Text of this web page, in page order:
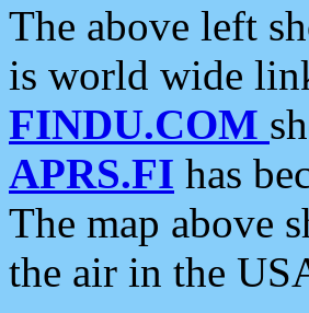
The above left
is world wide
FINDU.COM
APRS.FI has
The map above
the air in the